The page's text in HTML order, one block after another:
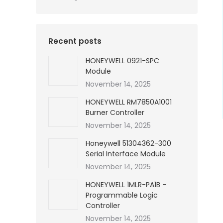
Recent posts
HONEYWELL 0921-SPC
Module
November 14, 2025
HONEYWELL RM7850A1001
Burner Controller
November 14, 2025
Honeywell 51304362-300
Serial Interface Module
November 14, 2025
HONEYWELL 1MLR-PA1B –
Programmable Logic
Controller
November 14, 2025